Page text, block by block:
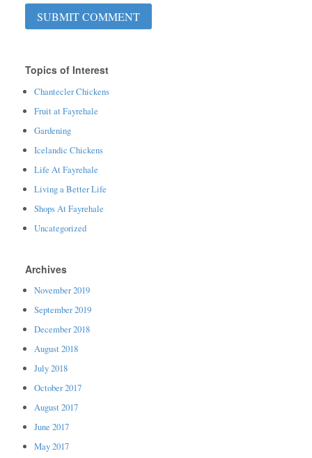
Topics of Interest
Chantecler Chickens
Fruit at Fayrehale
Gardening
Icelandic Chickens
Life At Fayrehale
Living a Better Life
Shops At Fayrehale
Uncategorized
Archives
November 2019
September 2019
December 2018
August 2018
July 2018
October 2017
August 2017
June 2017
May 2017